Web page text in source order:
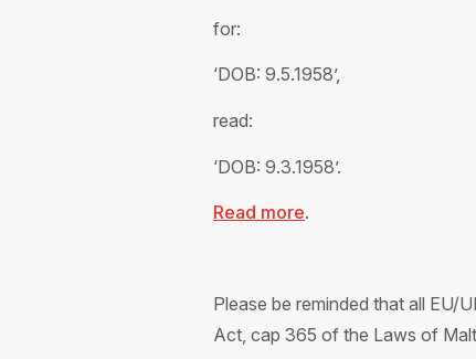
for:
‘DOB: 9.5.1958’,
read:
‘DOB: 9.3.1958’.
Read more.
Please be reminded that all EU/
Act, cap 365 of the Laws of